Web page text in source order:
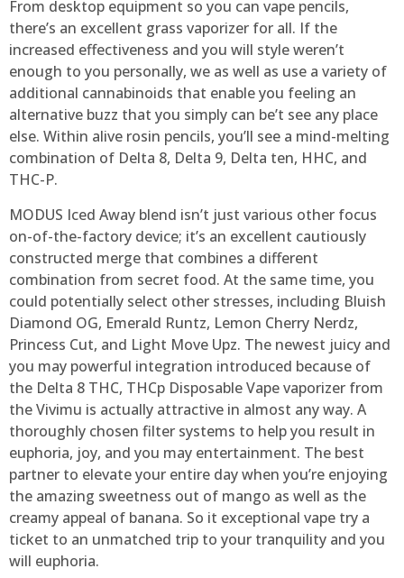
From desktop equipment so you can vape pencils,
there’s an excellent grass vaporizer for all. If the
increased effectiveness and you will style weren’t
enough to you personally, we as well as use a variety of
additional cannabinoids that enable you feeling an
alternative buzz that you simply can be’t see any place
else. Within alive rosin pencils, you’ll see a mind-melting
combination of Delta 8, Delta 9, Delta ten, HHC, and
THC-P.
MODUS Iced Away blend isn’t just various other focus
on-of-the-factory device; it’s an excellent cautiously
constructed merge that combines a different
combination from secret food. At the same time, you
could potentially select other stresses, including Bluish
Diamond OG, Emerald Runtz, Lemon Cherry Nerdz,
Princess Cut, and Light Move Upz. The newest juicy and
you may powerful integration introduced because of
the Delta 8 THC, THCp Disposable Vape vaporizer from
the Vivimu is actually attractive in almost any way. A
thoroughly chosen filter systems to help you result in
euphoria, joy, and you may entertainment. The best
partner to elevate your entire day when you’re enjoying
the amazing sweetness out of mango as well as the
creamy appeal of banana. So it exceptional vape try a
ticket to an unmatched trip to your tranquility and you
will euphoria.